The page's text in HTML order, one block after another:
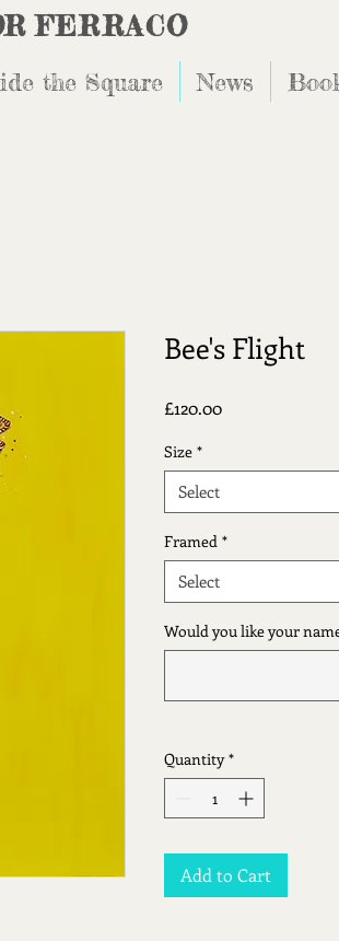
FERRACO
the Square News
Bee's Flight
£120.00Price
Size *
Select
Framed *
Select
Would you like your
Quantity *
Add to Cart